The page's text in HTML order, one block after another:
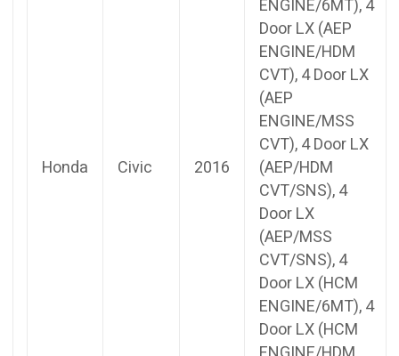
Honda Civic 2016
ENGINE/6MT), 4
Door LX (AEP
ENGINE/HDM
CVT), 4 Door LX
(AEP
ENGINE/MSS
CVT), 4 Door LX
(AEP/HDM
CVT/SNS), 4
Door LX
(AEP/MSS
CVT/SNS), 4
Door LX (HCM
ENGINE/6MT), 4
Door LX (HCM